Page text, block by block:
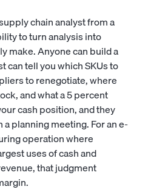
chain analyst from a
to turn analysis into
make. Anyone can build a
can tell you which SKUs to
to renegotiate, where
and what a 5 percent
cash position, and they
planning meeting. For an e-
operation where
uses of cash and
that judgment